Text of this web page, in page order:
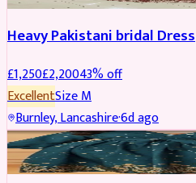
Heavy Pakistani bridal Dress
£1,250£2,20043% off
ExcellentSizeM
Burnley, Lancashire·6d ago
SALWAR KAMEEZ